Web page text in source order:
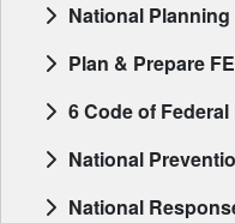
National
Plan & Prepare
6 Code of
National
National